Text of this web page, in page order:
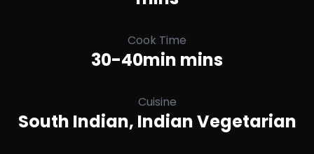
Cook Time
30-40min mins
Cuisine
South Indian, Indian Vegetarian